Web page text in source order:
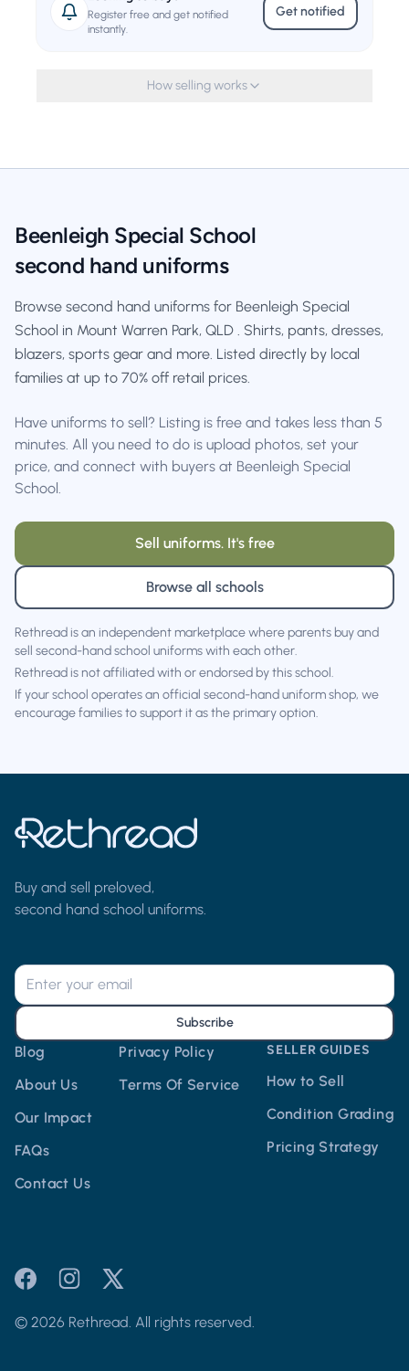
Register free and get notified
instantly.
Get notified
How selling works
Beenleigh Special School
second hand uniforms
Browse second hand uniforms for Beenleigh Special
School in Mount Warren Park, QLD . Shirts, pants, dresses,
blazers, sports gear and more. Listed directly by local
families at up to 70% off retail prices.
Have uniforms to sell? Listing is free and takes less than 5
minutes. All you need to do is upload photos, set your
price, and connect with buyers at Beenleigh Special
School.
Sell uniforms. It's free
Browse all schools
Rethread is an independent marketplace where parents buy and
sell second-hand school uniforms with each other.
Rethread is not affiliated with or endorsed by this school.
If your school operates an official second-hand uniform shop, we
encourage families to support it as the primary option.
Buy and sell preloved,
second hand school uniforms.
Blog
About Us
Our Impact
FAQs
Contact Us
Privacy Policy
Terms Of Service
SELLER GUIDES
How to Sell
Condition Grading
Pricing Strategy
Subscribe
© 2026 Rethread. All rights reserved.